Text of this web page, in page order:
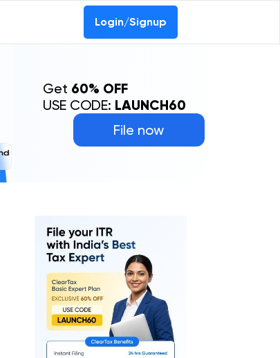
Login/Signup
File now
Get 60% OFF
USE CODE: LAUNCH60